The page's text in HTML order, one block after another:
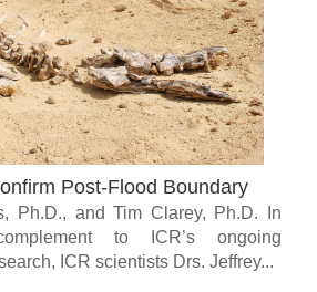
Post-Flood Boundary
Ph.D., and Tim Clarey, Ph.D. In
to ICR’s ongoing
ICR scientists Drs. Jeffrey...